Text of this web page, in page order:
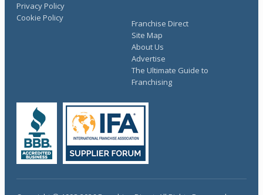
Franchise Direct
Site Map
About Us
Advertise
The Ultimate Guide to
Franchising
Privacy Policy
Cookie Policy